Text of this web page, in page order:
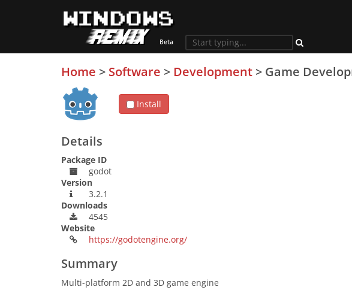
Home > Software > Development > Game
Install
Details
Package ID
godot
Version
3.2.1
Downloads
4545
Website
https://godotengine.org/
Summary
Multi-platform 2D and 3D game engine